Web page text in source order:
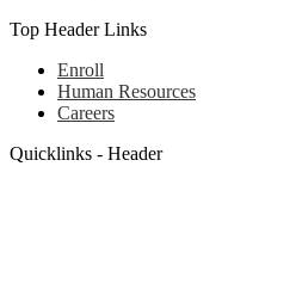
Top Header Links
Enroll
Human Resources
Careers
Quicklinks - Header